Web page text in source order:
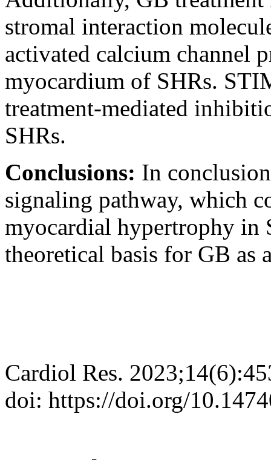
stromal interaction
activated calcium channel
myocardium of SHRs.
treatment-mediated
SHRs.
Conclusions: In
signaling pathway, which
myocardial hypertrophy in
theoretical basis for GB as
Cardiol Res.
doi: https://doi.org/